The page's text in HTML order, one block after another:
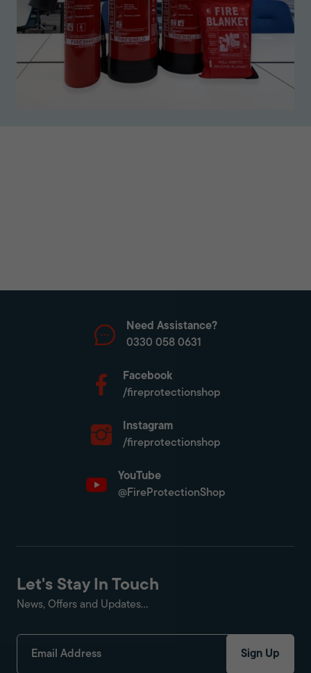
Need Assistance?
0330 058 0631
Facebook
/fireprotectionshop
Instagram
/fireprotectionshop
YouTube
@FireProtectionShop
Let's Stay In Touch
News, Offers and Updates...
Sign Up